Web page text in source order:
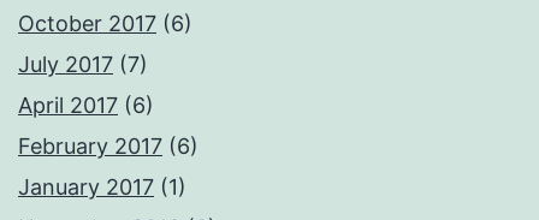
October 2017 (6)
July 2017 (7)
April 2017 (6)
February 2017 (6)
January 2017 (1)